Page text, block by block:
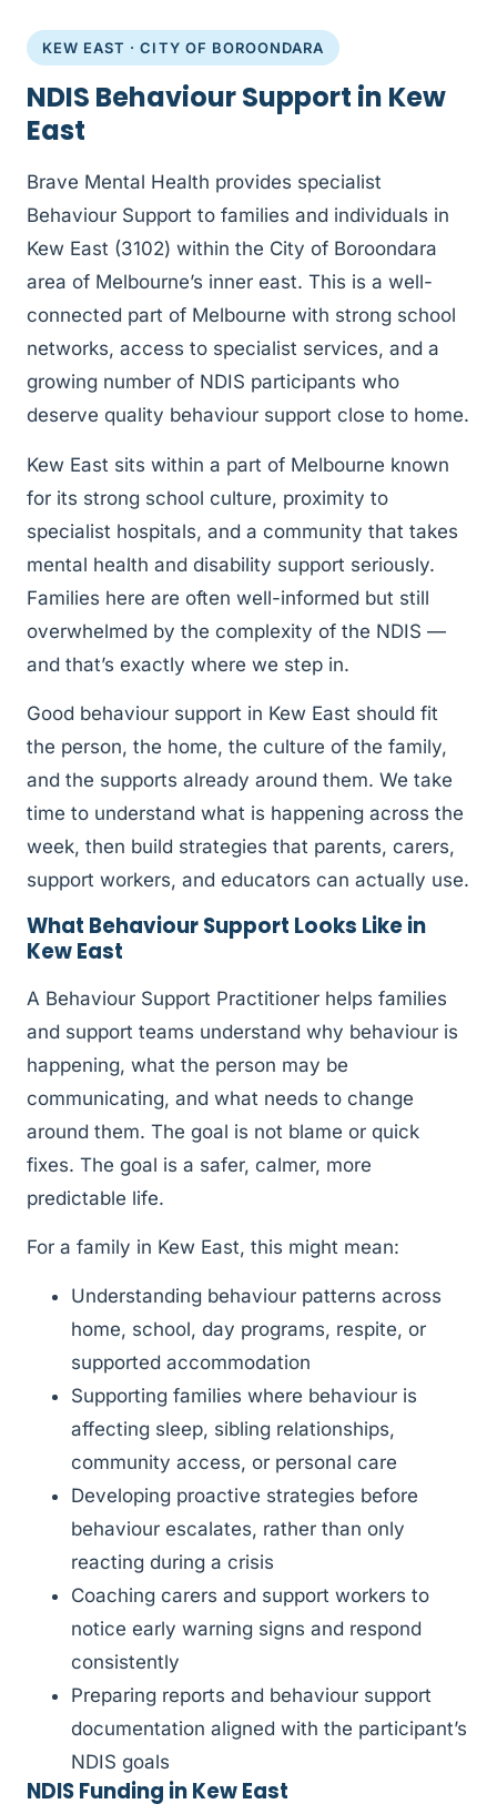
KEW EAST · CITY OF BOROONDARA
NDIS Behaviour Support in Kew
East
Brave Mental Health provides specialist
Behaviour Support to families and individuals in
Kew East (3102) within the City of Boroondara
area of Melbourne’s inner east. This is a well-
connected part of Melbourne with strong school
networks, access to specialist services, and a
growing number of NDIS participants who
deserve quality behaviour support close to home.
Kew East sits within a part of Melbourne known
for its strong school culture, proximity to
specialist hospitals, and a community that takes
mental health and disability support seriously.
Families here are often well-informed but still
overwhelmed by the complexity of the NDIS —
and that’s exactly where we step in.
Good behaviour support in Kew East should fit
the person, the home, the culture of the family,
and the supports already around them. We take
time to understand what is happening across the
week, then build strategies that parents, carers,
support workers, and educators can actually use.
What Behaviour Support Looks Like in
Kew East
A Behaviour Support Practitioner helps families
and support teams understand why behaviour is
happening, what the person may be
communicating, and what needs to change
around them. The goal is not blame or quick
fixes. The goal is a safer, calmer, more
predictable life.
For a family in Kew East, this might mean:
Understanding behaviour patterns across
home, school, day programs, respite, or
supported accommodation
Supporting families where behaviour is
affecting sleep, sibling relationships,
community access, or personal care
Developing proactive strategies before
behaviour escalates, rather than only
reacting during a crisis
Coaching carers and support workers to
notice early warning signs and respond
consistently
Preparing reports and behaviour support
documentation aligned with the participant’s
NDIS goals
NDIS Funding in Kew East